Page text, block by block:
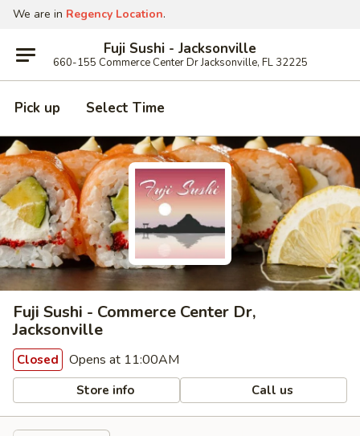
We are in Regency Location.
Fuji Sushi - Jacksonville
660-155 Commerce Center Dr Jacksonville, FL 32225
Pick up Select Time
Fuji Sushi - Commerce Center Dr,
Jacksonville
Closed Opens at 11:00AM
Store info Call us